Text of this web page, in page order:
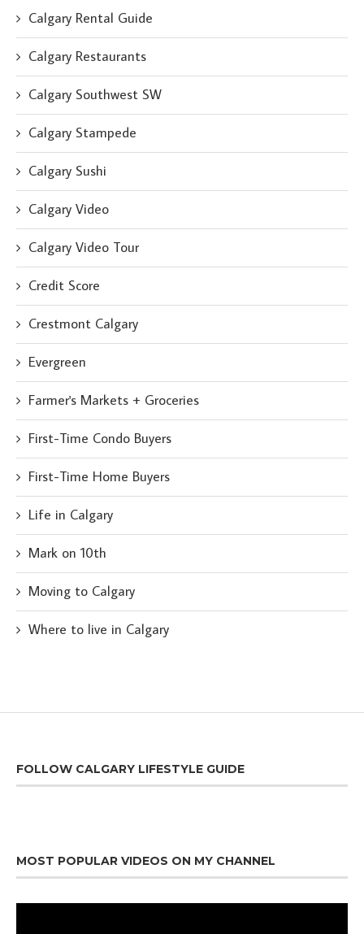
Calgary Rental Guide
Calgary Restaurants
Calgary Southwest SW
Calgary Stampede
Calgary Sushi
Calgary Video
Calgary Video Tour
Credit Score
Crestmont Calgary
Evergreen
Farmer's Markets + Groceries
First-Time Condo Buyers
First-Time Home Buyers
Life in Calgary
Mark on 10th
Moving to Calgary
Where to live in Calgary
FOLLOW CALGARY LIFESTYLE GUIDE
MOST POPULAR VIDEOS ON MY CHANNEL